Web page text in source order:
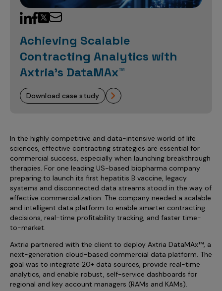
BI & Data Visualization
Managed Care Analytics
Patient Analytics
Forecasting Solutions
Analytics CoE
Market Access & Pricing
Sales Force Optimization
Next Gen Commercial Models
Marketing Effectiveness
Channel Design & Management
Brand Analytics
Sales Effectiveness
Al-Powered Field Force Effectiveness
Customer Segmentation
Territory Alignment & Roster Management
Dynamic Targeting
Incentive Compensation
Field Reporting
Account Planning & Execution
Motivate Sales Force
Discover outcomes for
Commercial
Clinical
RWE, HEOR & Evidence Synthesis
Agentic AI
Global Capability Centers (GCCs)
Axtria InsightsMAx.ai
Axtria SalesIQ
TM
Axtria MarketingIQ
TM
Axtria CustomerIQ
TM
AI, Generative AI, Agentic AI
Omnichannel
Marketing Measurement
Augmented Analytics
Marketing Mix
Commercial Success
Dive Deeper
Success Stories
Reports
Videos
Blogs
Infographics
White Paper
Industry Primers
Join the conversation
Axtria IGNITE Webinar
Podcast
Industries
Pharmaceuticals
Consumer Health
Biotech
Our Story
Partnerships & Alliances
#AxtriaCampusAllStars
Our Leaders
Business Sustainability
Media Wall
Awards
Careers
Culture
Contact Us
Achieving Scalable
Contracting Analytics with
Axtria’s DataMAx™
download case study
In the highly competitive and data-intensive world of life
sciences, effective contracting strategies are essential for
commercial success, especially when launching breakthrough
therapies. For one leading US-based biopharma company
preparing to launch its first hepatitis B vaccine, legacy
systems and disconnected data streams stood in the way of
effective commercialization. The company needed a scalable
and intelligent data platform to enable smarter contracting
decisions, real-time profitability tracking, and faster time-
to-market.
Axtria partnered with the client to deploy Axtria DataMAx™, a
next-generation cloud-based commercial data platform. The
goal was to integrate 20+ data sources, provide real-time
analytics, and enable robust, self-service dashboards for
regional and key account managers (RAMs and KAMs).